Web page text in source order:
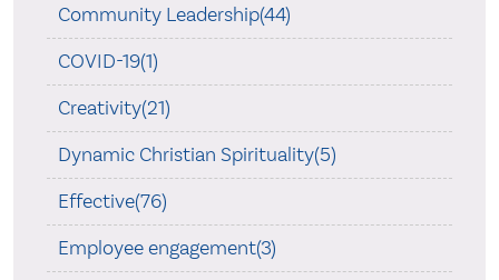
Community Leadership(44)
COVID-19(1)
Creativity(21)
Dynamic Christian Spirituality(5)
Effective(76)
Employee engagement(3)